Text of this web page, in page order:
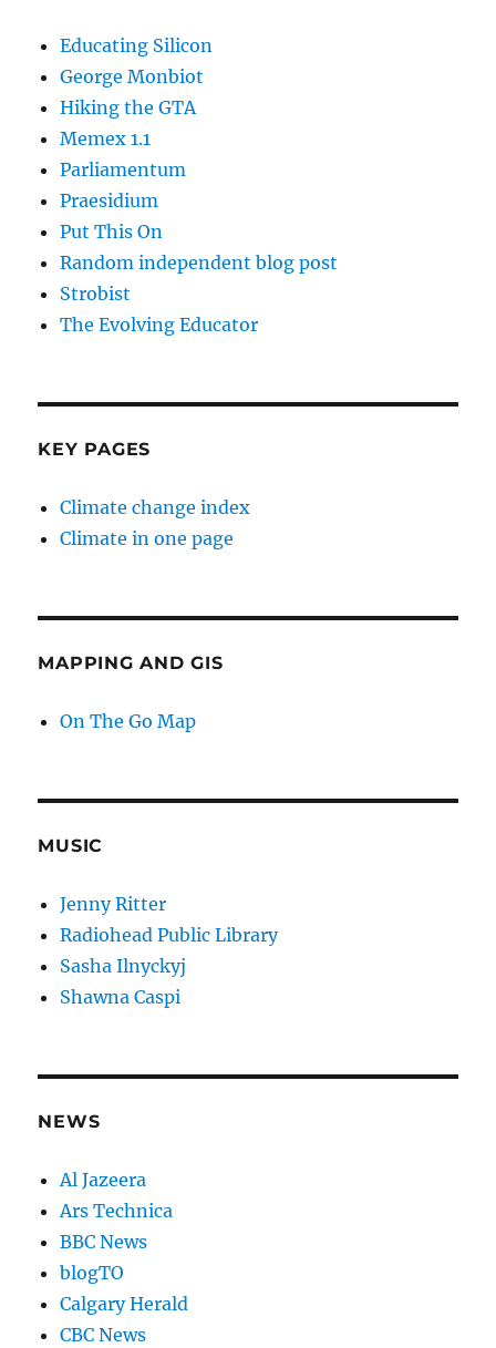
Educating Silicon
George Monbiot
Hiking the GTA
Memex 1.1
Parliamentum
Praesidium
Put This On
Random independent blog post
Strobist
The Evolving Educator
KEY PAGES
Climate change index
Climate in one page
MAPPING AND GIS
On The Go Map
MUSIC
Jenny Ritter
Radiohead Public Library
Sasha Ilnyckyj
Shawna Caspi
NEWS
Al Jazeera
Ars Technica
BBC News
blogTO
Calgary Herald
CBC News